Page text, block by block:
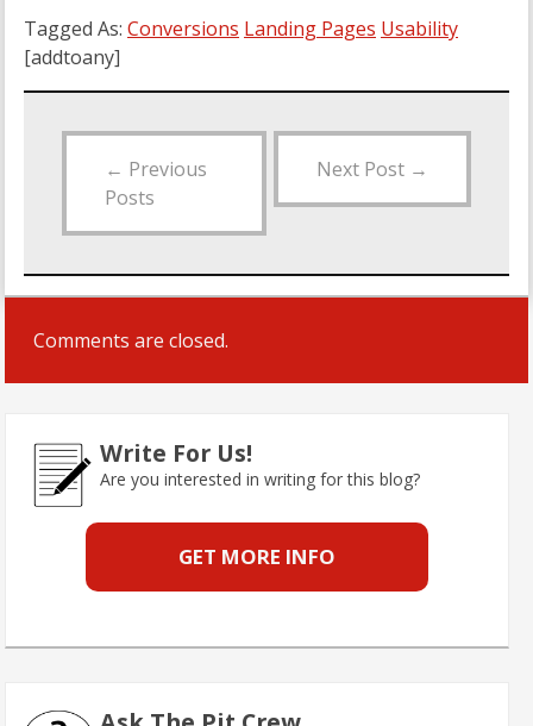
Tagged As: Conversions Landing Pages Usability
[addtoany]
← Previous
Posts
Next Post →
Comments are closed.
Write For Us!
Are you interested in writing for this blog?
GET MORE INFO